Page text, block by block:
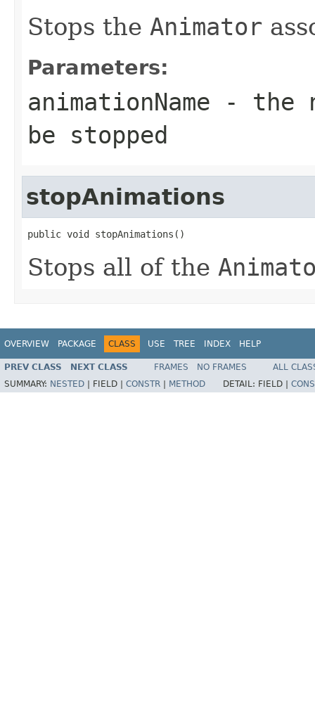
Stops the Animator
Parameters:
animationName - the
be stopped
stopAnimations
public void stopAnimations()
Stops all of the
OVERVIEW PACKAGE CLASS USE TREE INDEX HELP
PREV CLASS NEXT CLASS FRAMES NO FRAMES
ALL
SUMMARY: NESTED FIELD | CONSTR METHOD DETAIL: FIELD |